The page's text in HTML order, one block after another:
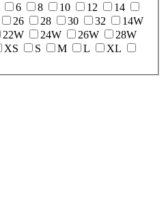
6 8 10 12
14
26 28 30 32
14W
22W 24W 26W
28W
XS S M L
XL